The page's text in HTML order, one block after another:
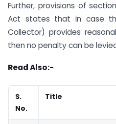
Further, provisions of
Act states that in case
Collector) provides
then no penalty can be
Read Also:-
S.
No.
Title